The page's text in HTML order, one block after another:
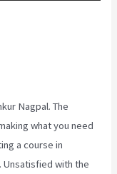
Nagpal. The
what you need
a course in
with the